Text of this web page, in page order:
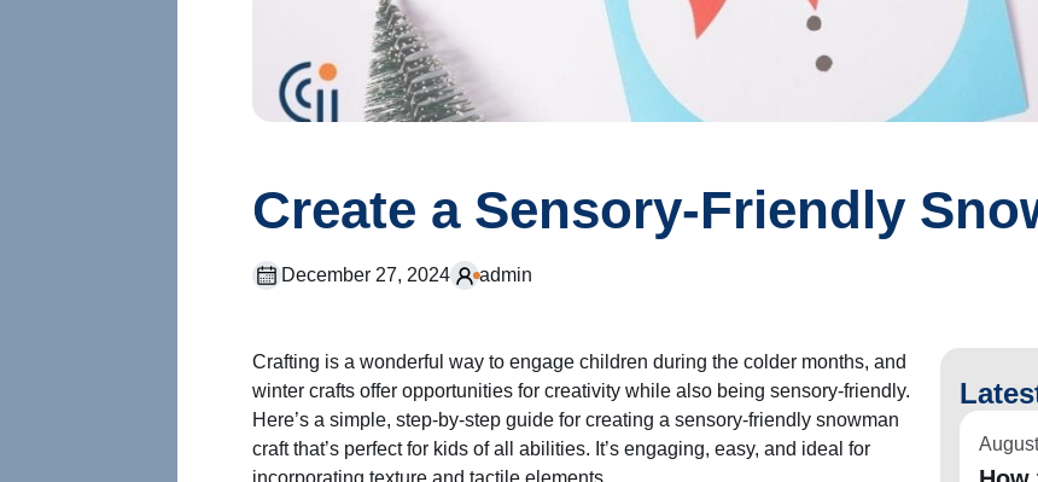
Create a Sensory-Friendly
December 27, 2024 admin
Crafting is a wonderful way to engage children during the colder months, and
winter crafts offer opportunities for creativity while also being sensory-friendly.
Here’s a simple, step-by-step guide for creating a sensory-friendly snowman
craft that’s perfect for kids of all abilities. It’s engaging, easy, and ideal for
incorporating texture and tactile elements.